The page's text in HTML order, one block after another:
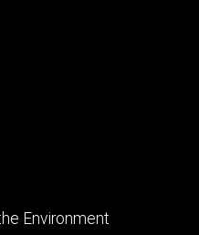
Environment